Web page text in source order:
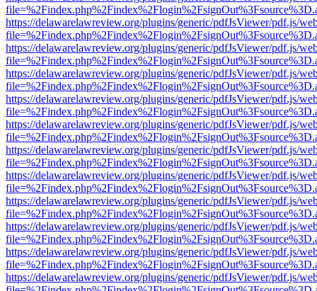
https://delawarelawreview.org/plugins/generic/pdfJsViewer/pdf.js/
https://delawarelawreview.org/plugins/generic/pdfJsViewer/pdf.js/
https://delawarelawreview.org/plugins/generic/pdfJsViewer/pdf.js/
https://delawarelawreview.org/plugins/generic/pdfJsViewer/pdf.js/
https://delawarelawreview.org/plugins/generic/pdfJsViewer/pdf.js/
https://delawarelawreview.org/plugins/generic/pdfJsViewer/pdf.js/
https://delawarelawreview.org/plugins/generic/pdfJsViewer/pdf.js/
https://delawarelawreview.org/plugins/generic/pdfJsViewer/pdf.js/
https://delawarelawreview.org/plugins/generic/pdfJsViewer/pdf.js/
https://delawarelawreview.org/plugins/generic/pdfJsViewer/pdf.js/
https://delawarelawreview.org/plugins/generic/pdfJsViewer/pdf.js/